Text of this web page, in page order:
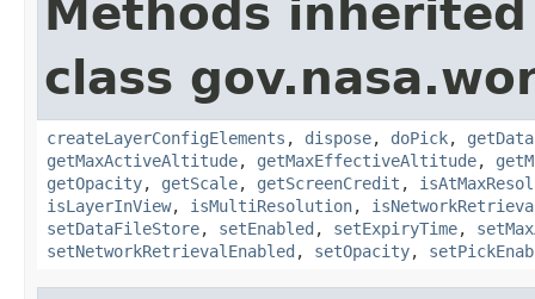
Methods
class
createLayerConfigElements , dispose, doPick,
getMaxActiveAltitude, getMaxEffectiveAltitude,
getOpacity, getScale, getScreenCredit ,
isLayerInView, isMultiResolution,
setDataFileStore, setEnabled , setExpiryTime,
setNetworkRetrievalEnabled , setOpacity,